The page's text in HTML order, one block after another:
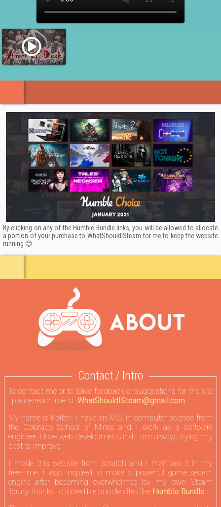
The higher the rank, the more points you get!
Gamepad support
In-game achievements supported
Online scoreboard supported
By clicking on any of the Humble Bundle links, you will be allowed to allocate
a portion of your purchase to WhatShouldiSteam for me to keep the website
running 😊
Contact / Intro
To contact me or to leave feedback or suggestions for the site
, please reach me at: WhatShouldISteam@gmail.com.
My name is Kolten. I have an M.S. in computer science from
the Colorado School of Mines and I work as a software
engineer. I love web development and I am always trying my
best to improve.
I made this website from scratch and I maintain it in my
free-time. I was inspired to make a powerful game search
engine after becoming overwhelmed by my own Steam
library, thanks to incredible bundle sites like Humble Bundle.